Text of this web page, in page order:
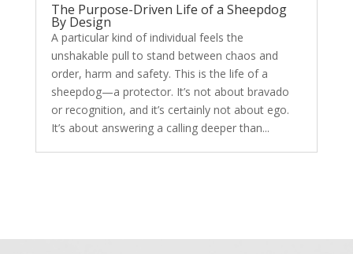
The Purpose-Driven Life of a Sheepdog
By Design
A particular kind of individual feels the
unshakable pull to stand between chaos and
order, harm and safety. This is the life of a
sheepdog—a protector. It’s not about bravado
or recognition, and it’s certainly not about ego.
It’s about answering a calling deeper than...